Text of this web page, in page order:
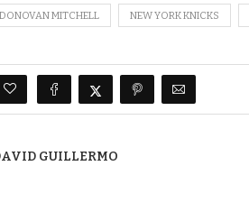
DONOVAN MITCHELL NEW YORK KNICKS
GUILLERMO